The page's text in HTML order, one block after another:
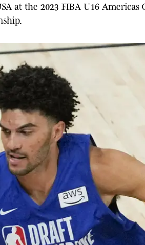
at the 2023 FIBA U16 Americas